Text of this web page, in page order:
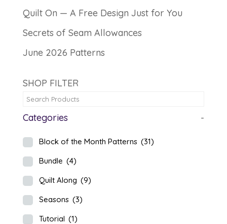
Quilt On — A Free Design Just for You
Secrets of Seam Allowances
June 2026 Patterns
SHOP FILTER
Categories -
Block of the Month Patterns (31)
Bundle (4)
Quilt Along (9)
Seasons (3)
Tutorial (1)